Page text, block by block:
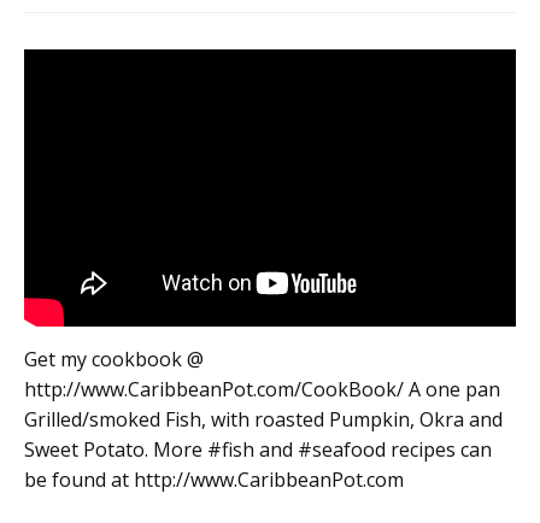
Get my cookbook @
http://www.CaribbeanPot.com/CookBook/ A one pan
Grilled/smoked Fish, with roasted Pumpkin, Okra and
Sweet Potato. More #fish and #seafood recipes can
be found at http://www.CaribbeanPot.com